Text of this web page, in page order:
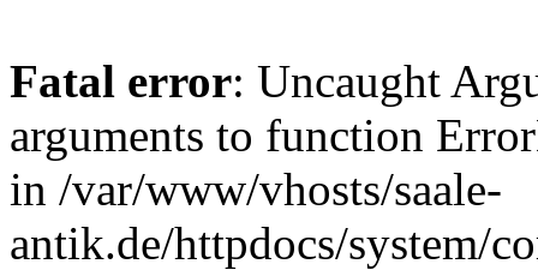
Fatal error: Uncaught
arguments to function
in /var/www/vhosts/saale-
antik.de/httpdocs/system/